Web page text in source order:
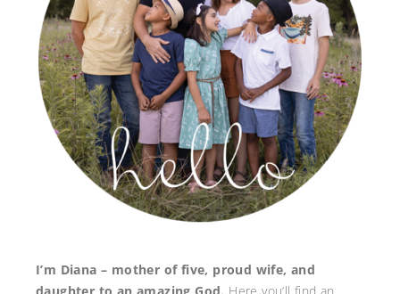
I’m Diana – mother of five, proud wife, and